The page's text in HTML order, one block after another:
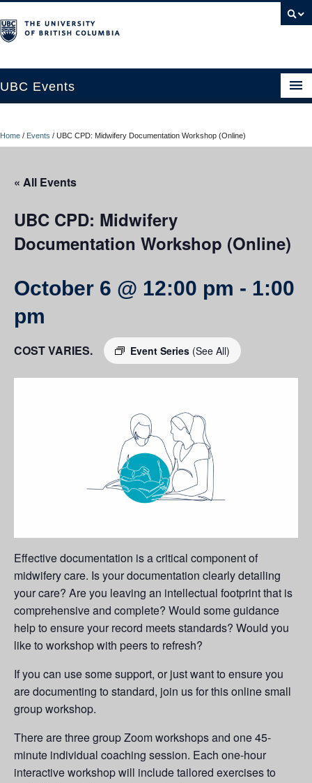
UBC Events
UBC Connects at Robson Square
UBC Okanagan Events
Home / Events / UBC CPD: Midwifery Documentation Workshop (Online)
« All Events
UBC CPD: Midwifery
Documentation Workshop (Online)
October 6 @ 12:00 pm - 1:00
pm
Event Series (See All)
COST VARIES.
Effective documentation is a critical component of
midwifery care. Is your documentation clearly detailing
your care? Are you leaving an intellectual footprint that is
comprehensive and complete? Would some guidance
help to ensure your record meets standards? Would you
like to workshop with peers to refresh?
If you can use some support, or just want to ensure you
are documenting to standard, join us for this online small
group workshop.
There are three group Zoom workshops and one 45-
minute individual coaching session. Each one-hour
interactive workshop will include tailored exercises to